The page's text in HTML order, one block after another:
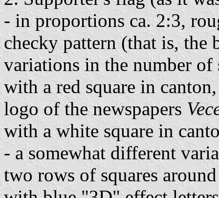
- in proportions ca. 2:3,
checky pattern (that is, the
variations in the number of
with a red square in
logo of the newspapers
with a white square in
- a somewhat different
two rows of squares